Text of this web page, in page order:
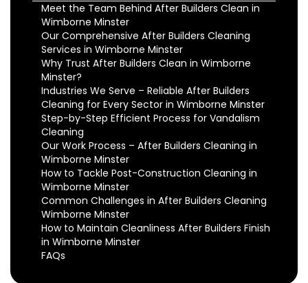
Meet the Team Behind After Builders Clean in
Wimborne Minster
Our Comprehensive After Builders Cleaning
Services in Wimborne Minster
Why Trust After Builders Clean in Wimborne
Minster?
Industries We Serve – Reliable After Builders
Cleaning for Every Sector in Wimborne Minster
Step-by-Step Efficient Process for Vandalism
Cleaning
Our Work Process – After Builders Cleaning in
Wimborne Minster
How to Tackle Post-Construction Cleaning in
Wimborne Minster
Common Challenges in After Builders Cleaning
Wimborne Minster
How to Maintain Cleanliness After Builders Finish
in Wimborne Minster
FAQs